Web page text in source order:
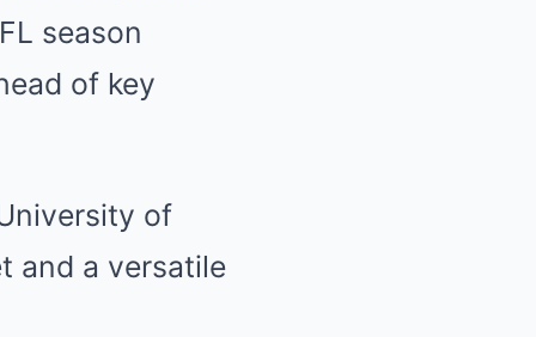
season
of key
of
and a versatile